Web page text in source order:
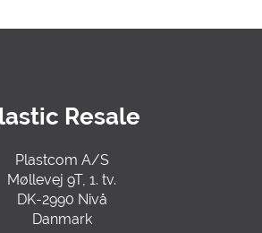
Resale
Plastcom A/S
Møllevej 9T, 1. tv.
DK-2990 Nivå
Danmark